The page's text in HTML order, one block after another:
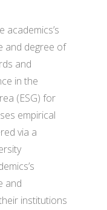
academics’s
and degree of
and
in the
(ESG) for
empirical
via a
and
institutions